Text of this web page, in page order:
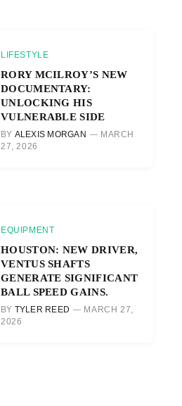
LIFESTYLE
RORY MCILROY’S NEW
DOCUMENTARY:
UNLOCKING HIS
VULNERABLE SIDE
BY ALEXIS MORGAN
MARCH
27, 2026
EQUIPMENT
HOUSTON: NEW DRIVER,
VENTUS SHAFTS
GENERATE SIGNIFICANT
BALL SPEED GAINS.
BY TYLER REED
MARCH 27,
2026